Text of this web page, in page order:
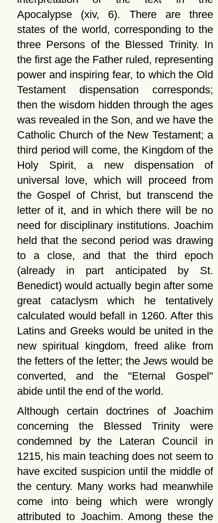
Apocalypse (xiv, 6). There are three
states of the world, corresponding to the
three Persons of the Blessed Trinity. In
the first age the Father ruled, representing
power and inspiring fear, to which the Old
Testament dispensation corresponds;
then the wisdom hidden through the ages
was revealed in the Son, and we have the
Catholic Church of the New Testament; a
third period will come, the Kingdom of the
Holy Spirit, a new dispensation of
universal love, which will proceed from
the Gospel of Christ, but transcend the
letter of it, and in which there will be no
need for disciplinary institutions. Joachim
held that the second period was drawing
to a close, and that the third epoch
(already in part anticipated by St.
Benedict) would actually begin after some
great cataclysm which he tentatively
calculated would befall in 1260. After this
Latins and Greeks would be united in the
new spiritual kingdom, freed alike from
the fetters of the letter; the Jews would be
converted, and the
Eternal Gospel
abide until the end of the world.
Although certain doctrines of Joachim
concerning the Blessed Trinity were
condemned by the Lateran Council in
1215, his main teaching does not seem to
have excited suspicion until the middle of
the century. Many works had meanwhile
come into being which were wrongly
attributed to Joachim. Among these the